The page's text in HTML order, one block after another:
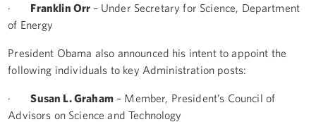
· Franklin Orr – Under Secretary for Science, Department
of Energy
President Obama also announced his intent to appoint the
following individuals to key Administration posts:
·Susan L. Graham– Member, President’s Council of
Advisors on Science and Technology